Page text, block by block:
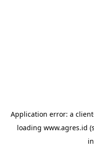
Application error: a client
loading www.agres.id